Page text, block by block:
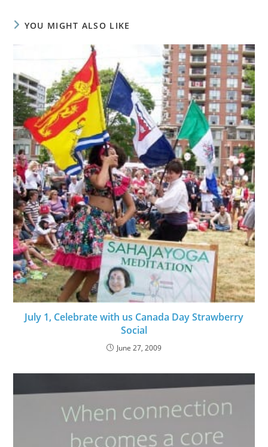
YOU MIGHT ALSO LIKE
July 1, Celebrate with us Canada Day Strawberry
Social
June 27, 2009